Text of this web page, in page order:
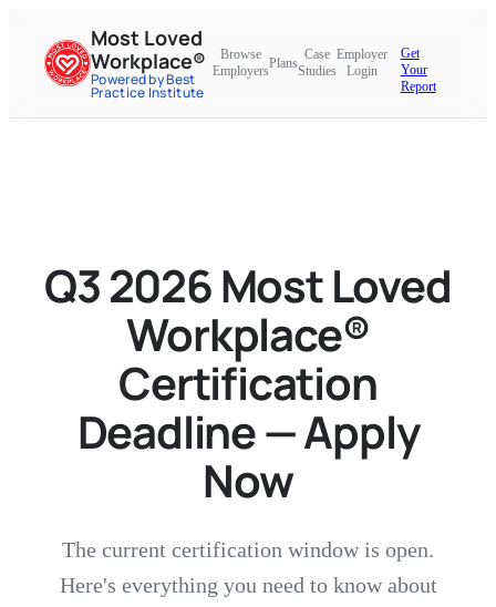
Most Loved
Workplace®
Powered by Best
Practice Institute
Browse
Employers
Plans
Case
Studies
Employer
Login
Get
Your
Report
Q3 2026 Most Loved
Workplace®
Certification
Deadline — Apply
Now
The current certification window is open.
Here's everything you need to know about